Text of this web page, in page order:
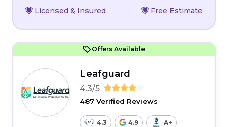
Licensed & Insured Free Estimate
Offers Available
Leafguard
4.3/5
487 Verified Reviews
4.3 4.9 A+